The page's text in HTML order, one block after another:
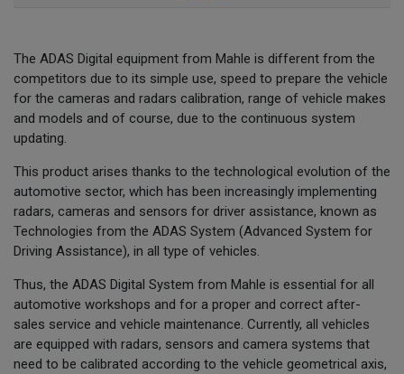
The ADAS Digital equipment from Mahle is different from the
competitors due to its simple use, speed to prepare the vehicle
for the cameras and radars calibration, range of vehicle makes
and models and of course, due to the continuous system
updating.
This product arises thanks to the technological evolution of the
automotive sector, which has been increasingly implementing
radars, cameras and sensors for driver assistance, known as
Technologies from the ADAS System (Advanced System for
Driving Assistance), in all type of vehicles.
Thus, the ADAS Digital System from Mahle is essential for all
automotive workshops and for a proper and correct after-
sales service and vehicle maintenance. Currently, all vehicles
are equipped with radars, sensors and camera systems that
need to be calibrated according to the vehicle geometrical axis,